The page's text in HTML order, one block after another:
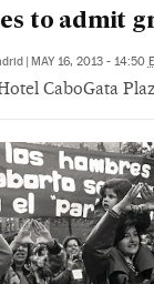
to admit
| MAY 16, 2013 - 14:50
CaboGata